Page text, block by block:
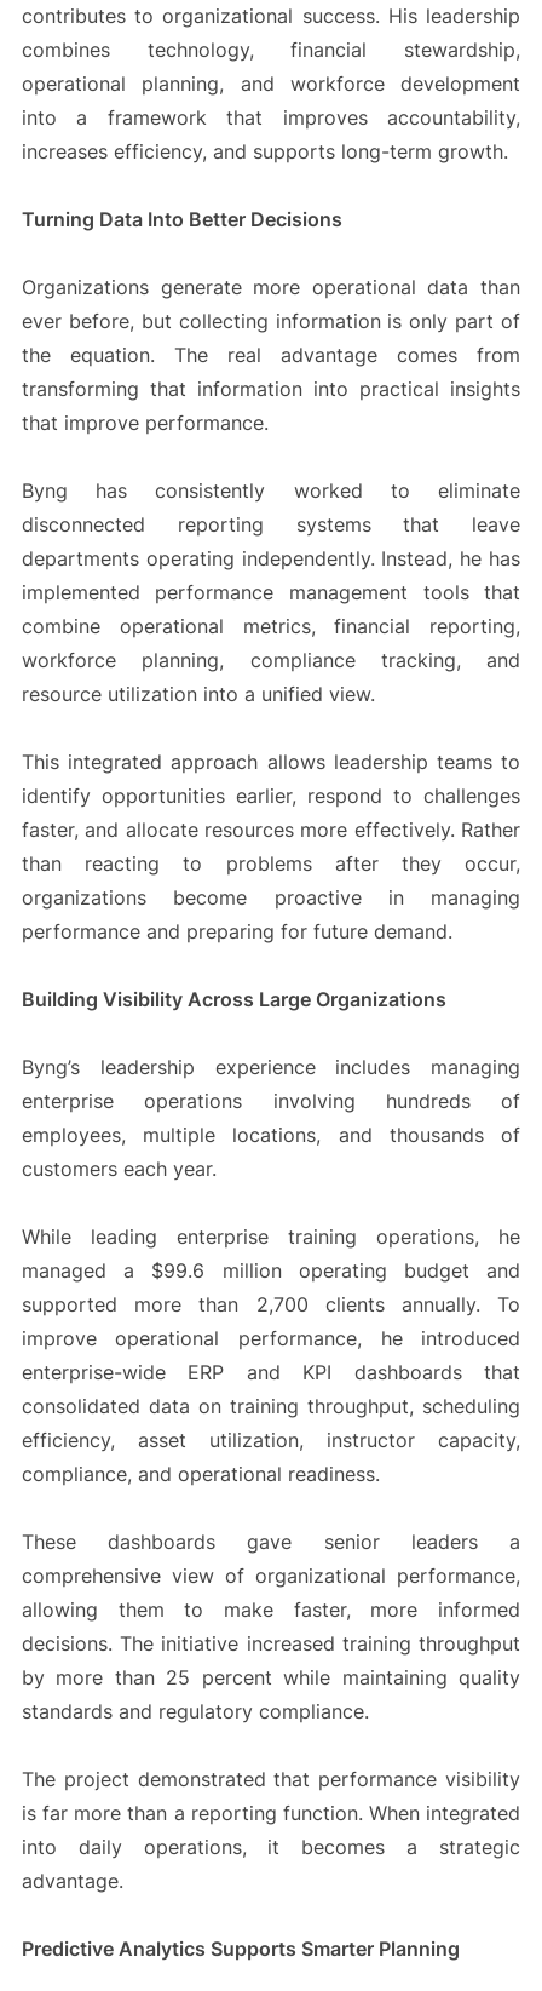
contributes to organizational success. His leadership
combines technology, financial stewardship,
operational planning, and workforce development
into a framework that improves accountability,
increases efficiency, and supports long-term growth.
Turning Data Into Better Decisions
Organizations generate more operational data than
ever before, but collecting information is only part of
the equation. The real advantage comes from
transforming that information into practical insights
that improve performance.
Byng has consistently worked to eliminate
disconnected reporting systems that leave
departments operating independently. Instead, he has
implemented performance management tools that
combine operational metrics, financial reporting,
workforce planning, compliance tracking, and
resource utilization into a unified view.
This integrated approach allows leadership teams to
identify opportunities earlier, respond to challenges
faster, and allocate resources more effectively. Rather
than reacting to problems after they occur,
organizations become proactive in managing
performance and preparing for future demand.
Building Visibility Across Large Organizations
Byng’s leadership experience includes managing
enterprise operations involving hundreds of
employees, multiple locations, and thousands of
customers each year.
While leading enterprise training operations, he
managed a $99.6 million operating budget and
supported more than 2,700 clients annually. To
improve operational performance, he introduced
enterprise-wide ERP and KPI dashboards that
consolidated data on training throughput, scheduling
efficiency, asset utilization, instructor capacity,
compliance, and operational readiness.
These dashboards gave senior leaders a
comprehensive view of organizational performance,
allowing them to make faster, more informed
decisions. The initiative increased training throughput
by more than 25 percent while maintaining quality
standards and regulatory compliance.
The project demonstrated that performance visibility
is far more than a reporting function. When integrated
into daily operations, it becomes a strategic
advantage.
Predictive Analytics Supports Smarter Planning